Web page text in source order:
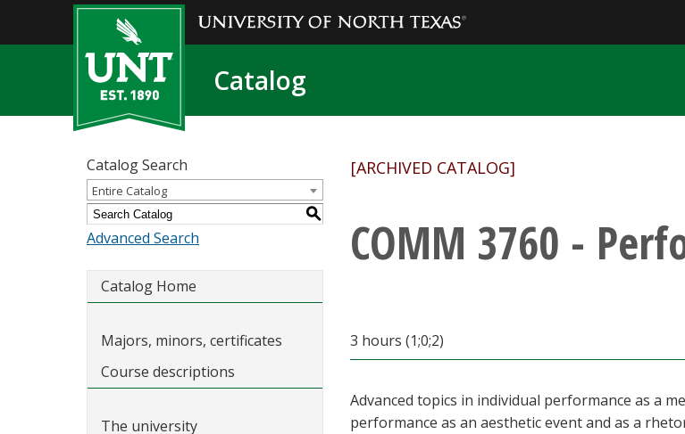
Catalog
Catalog Search
Entire Catalog
S
Advanced Search
Catalog Home
Majors, minors, certificates
Course descriptions
The university
[ARCHIVED CATALOG]
COMM 3760 -
3 hours (1;0;2)
Advanced topics in individual performance as a
performance as an aesthetic event and as a